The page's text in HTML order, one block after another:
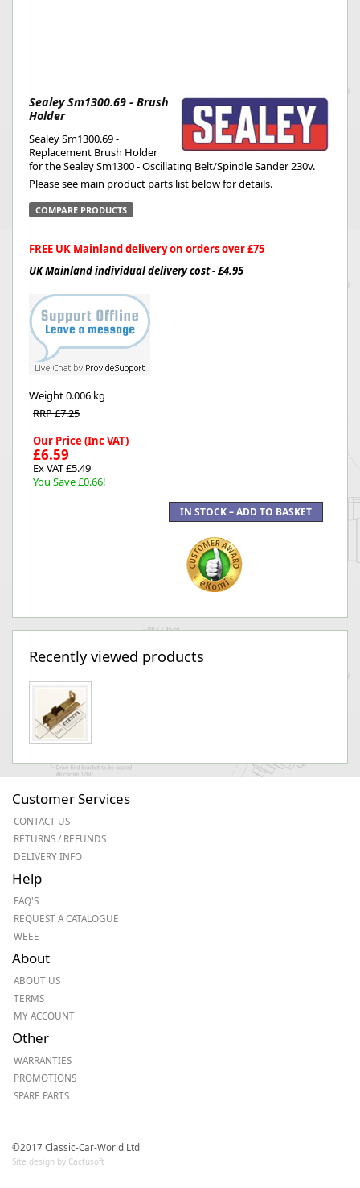
Sealey Sm1300.69 - Brush
Holder
Sealey Sm1300.69 -
Replacement Brush Holder
for the Sealey Sm1300 - Oscillating Belt/Spindle Sander 230v.
Please see main product parts list below for details.
COMPARE PRODUCTS
FREE UK Mainland delivery on orders over £75
UK Mainland individual delivery cost - £4.95
Weight0.006 kg
RRP £7.25
Our Price (Inc VAT)
£6.59
Ex VAT £5.49
You Save £0.66!
Recently viewed products
Customer Services
CONTACT US
RETURNS / REFUNDS
DELIVERY INFO
Help
FAQ'S
REQUEST A CATALOGUE
WEEE
About
ABOUT US
TERMS
MY ACCOUNT
Other
WARRANTIES
PROMOTIONS
SPARE PARTS
©2017 Classic-Car-World Ltd
Site design by Cactusoft